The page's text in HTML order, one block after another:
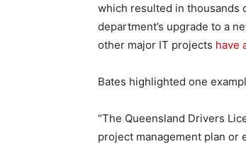
which resulted in thousands
department’s upgrade to a
other major IT projects have
Bates highlighted one
“The Queensland Drivers
project management plan or